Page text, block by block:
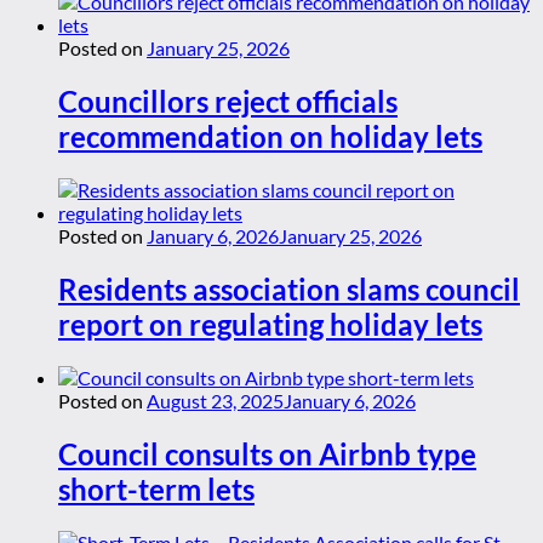
Posted on January 25, 2026
Councillors reject officials
recommendation on holiday lets
Posted on January 6, 2026January 25, 2026
Residents association slams council
report on regulating holiday lets
Posted on August 23, 2025January 6, 2026
Council consults on Airbnb type
short-term lets